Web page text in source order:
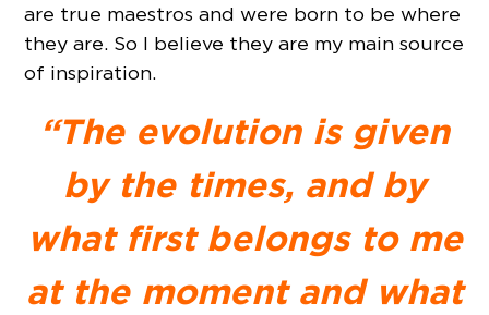
are true maestros and were born to be where
they are. So I believe they are my main source
of inspiration.
“The evolution is given
by the times, and by
what first belongs to me
at the moment and what